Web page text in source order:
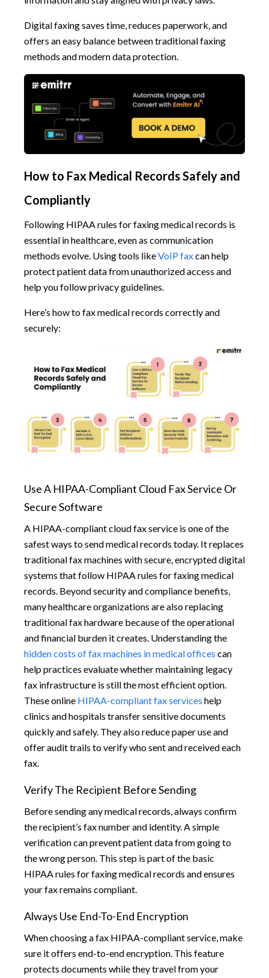
Digital faxing saves time, reduces paperwork, and
offers an easy balance between traditional faxing
methods and modern data protection.
How to Fax Medical Records Safely and
Compliantly
Following HIPAA rules for faxing medical records is
essential in healthcare, even as communication
methods evolve. Using tools likeVoIP faxcan help
protect patient data from unauthorized access and
help you follow privacy guidelines.
Here’s how to fax medical records correctly and
securely:
Use A HIPAA-Compliant Cloud Fax Service Or
Secure Software
A HIPAA-compliant cloud fax service is one of the
safest ways to send medical records today. It replaces
traditional fax machines with secure, encrypted digital
systems that follow HIPAA rules for faxing medical
records. Beyond security and compliance benefits,
many healthcare organizations are also replacing
traditional fax hardware because of the operational
and financial burden it creates. Understanding the
hidden costs of fax machines in medical offices can
help practices evaluate whether maintaining legacy
fax infrastructure is still the most efficient option.
These online HIPAA-compliant fax services help
clinics and hospitals transfer sensitive documents
quickly and safely. They also reduce paper use and
offer audit trails to verify who sent and received each
fax.
Verify The Recipient Before Sending
Before sending any medical records, always confirm
the recipient’s fax number and identity. A simple
verification can prevent patient data from going to
the wrong person. This step is part of the basic
HIPAA rules for faxing medical records and ensures
your fax remains compliant.
Always Use End-To-End Encryption
When choosing a fax HIPAA-compliant service, make
sure it offers end-to-end encryption. This feature
protects documents while they travel from your